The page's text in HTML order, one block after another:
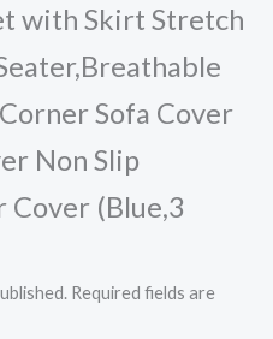
with Skirt Stretch
Sofa Cover
Non Slip
(Blue,3
Required fields are